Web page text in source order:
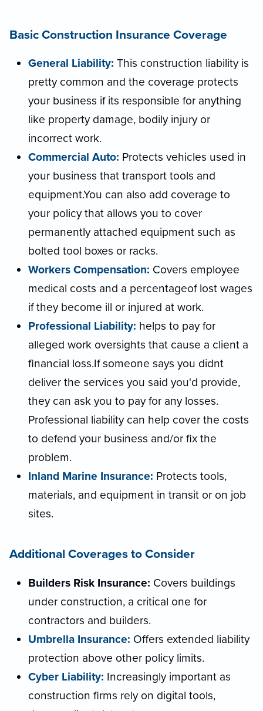
Basic Construction Insurance Coverage
General Liability: This construction liability is
pretty common and the coverage protects
your business if its responsible for anything
like property damage, bodily injury or
incorrect work.
Commercial Auto: Protects vehicles used in
your business that transport tools and
equipment.You can also add coverage to
your policy that allows you to cover
permanently attached equipment such as
bolted tool boxes or racks.
Workers Compensation: Covers employee
medical costs and a percentageof lost wages
if they become ill or injured at work.
Professional Liability: helps to pay for
alleged work oversights that cause a client a
financial loss.If someone says you didnt
deliver the services you said you'd provide,
they can ask you to pay for any losses.
Professional liability can help cover the costs
to defend your business and/or fix the
problem.
Inland Marine Insurance: Protects tools,
materials, and equipment in transit or on job
sites.
Additional Coverages to Consider
Builders Risk Insurance: Covers buildings
under construction, a critical one for
contractors and builders.
Umbrella Insurance: Offers extended liability
protection above other policy limits.
Cyber Liability: Increasingly important as
construction firms rely on digital tools,